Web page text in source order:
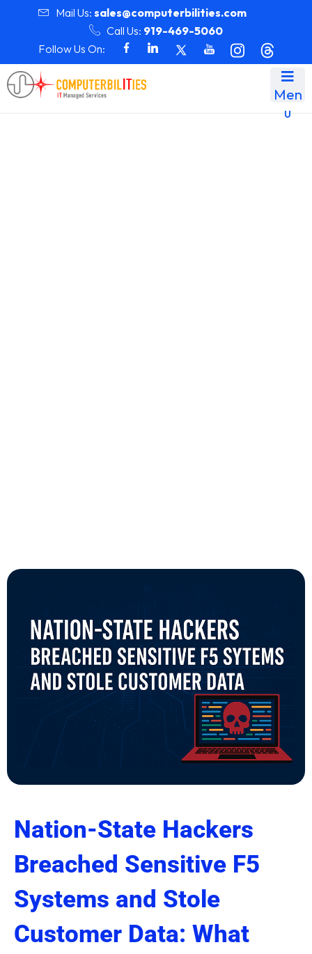
Mail Us: sales@computerbilities.com
Call Us: 919-469-5060
Follow Us On:
Men
u
Nation-State Hackers
Breached Sensitive F5
Systems and Stole
Customer Data: What